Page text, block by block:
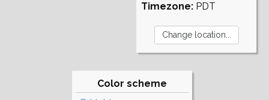
Timezone: PDT
Color scheme